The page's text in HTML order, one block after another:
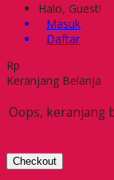
Halo, Guest!
Masuk
Daftar
Rp
Keranjang Belanja
Oops, keranjang
Checkout